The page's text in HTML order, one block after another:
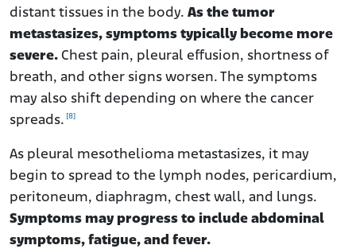
distant tissues in the body. As the tumor
metastasizes, symptoms typically become more
severe. Chest pain, pleural effusion, shortness of
breath, and other signs worsen. The symptoms
may also shift depending on where the cancer
spreads. [8]
As pleural mesothelioma metastasizes, it may
begin to spread to the lymph nodes, pericardium,
peritoneum, diaphragm, chest wall, and lungs.
Symptoms may progress to include abdominal
symptoms, fatigue, and fever.